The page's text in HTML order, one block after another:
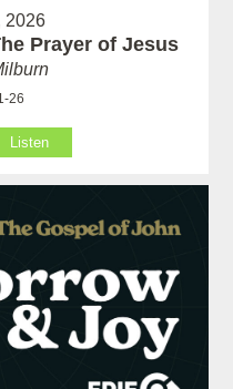
2026
Prayer of Jesus
26
Listen